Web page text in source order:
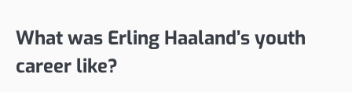
What was Erling Haaland’s youth
career like?